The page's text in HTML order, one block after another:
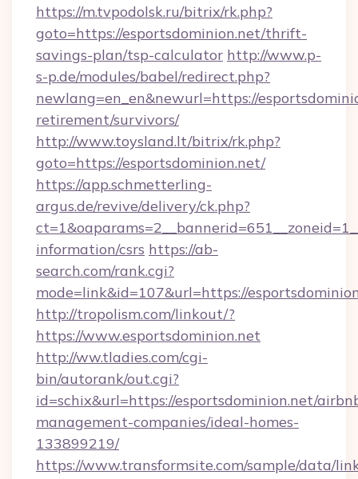
https://m.tvpodolsk.ru/bitrix/rk.php?
goto=https://esportsdominion.net/thrift-
savings-plan/tsp-calculator http://www.p-
s-p.de/modules/babel/redirect.php?
newlang=en_en&newurl=https://
retirement/survivors/
http://www.toysland.lt/bitrix/rk.php?
goto=https://esportsdominion.net/
https://app.schmetterling-
argus.de/revive/delivery/ck.php?
information/csrs https://ab-
search.com/rank.cgi?
mode=link&id=107&url=https://
http://tropolism.com/linkout/?
https://www.esportsdominion.net
http://ww.tladies.com/cgi-
bin/autorank/out.cgi?
id=schix&url=https://esportsdominion.net/
management-companies/ideal-homes-
133899219/
https://www.transformsite.com/sample/data/